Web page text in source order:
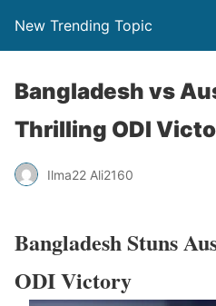
New Trending Topic
Bangladesh vs
Thrilling ODI
Ilma22 Ali2160
Bangladesh Stuns
ODI Victory